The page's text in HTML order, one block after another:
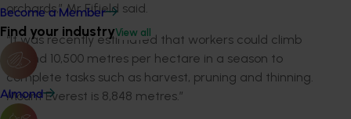
Become a Member
Find your industryView all
Almond
orchards,” Mr Fifield said.
“It was recently estimated that workers could climb
around 10,500 metres per hectare in a season to
complete tasks such as harvest, pruning and thinning.
Mount Everest is 8,848 metres.”